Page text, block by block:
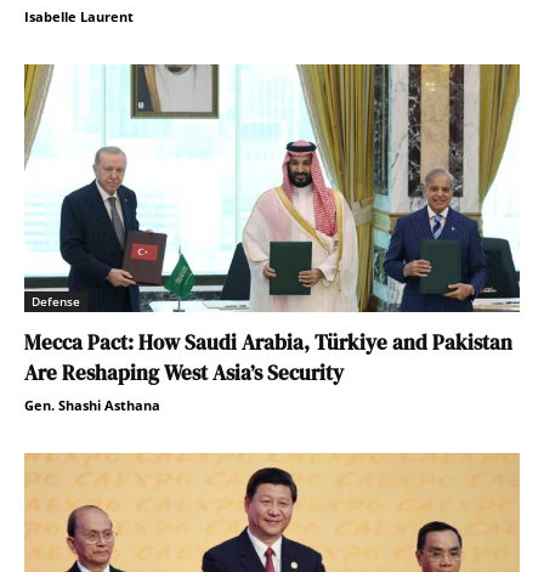
Isabelle Laurent
Defense
Mecca Pact: How Saudi Arabia, Türkiye and Pakistan
Are Reshaping West Asia’s Security
Gen. Shashi Asthana